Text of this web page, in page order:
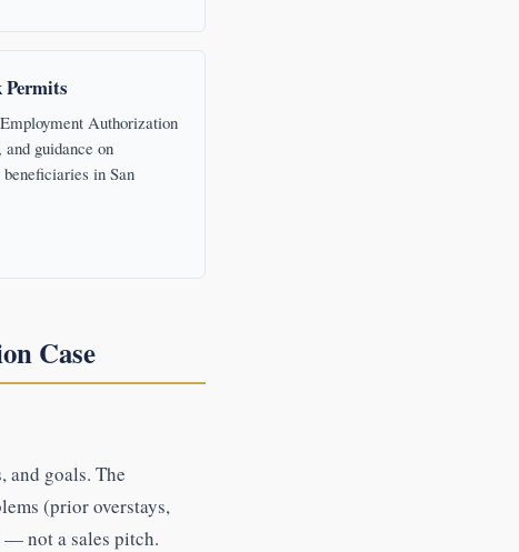
Permits
Authorization
guidance on
in San
Case
and goals. The
(prior overstays,
— not a sales pitch.